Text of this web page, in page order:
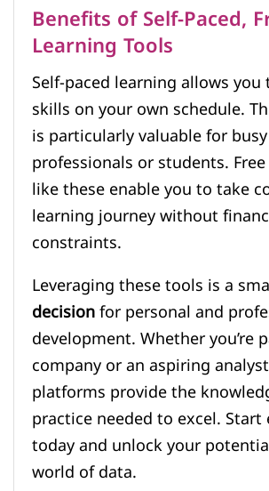
Benefits of Self-Paced,
Learning Tools
Self-paced learning allows
skills on your own schedule.
is particularly valuable for busy
professionals or students.
like these enable you to take
learning journey without
constraints.
Leveraging these tools is a
decisionfor personal and
development. Whether you’re
company or an aspiring
platforms provide the
practice needed to excel.
today and unlock your
world of data.